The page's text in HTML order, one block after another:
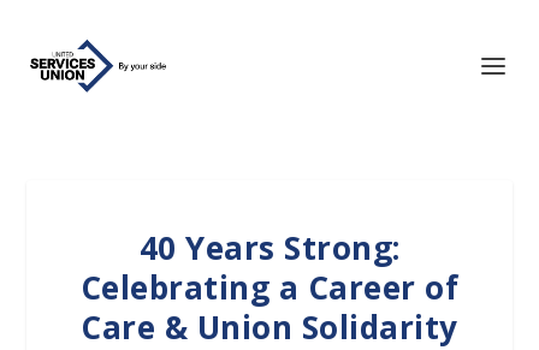
40 Years Strong:
Celebrating a Career of
Care & Union Solidarity